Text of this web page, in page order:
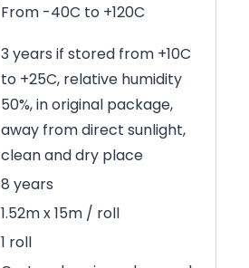
From -40C to +120C
3 years if stored from +10C
to +25C, relative humidity
50%, in original package,
away from direct sunlight,
clean and dry place
8 years
1.52m x 15m / roll
1 roll